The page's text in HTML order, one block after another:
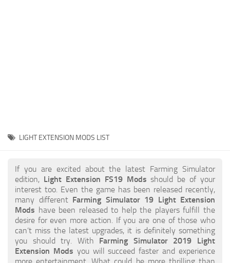
FS19 Release Date
How to Create FS19 Mods
FS19 Cheat (unlimited money)
FS19: Precision Farming DLC
FS19: Alpine Farming Expansion
FS19 News
Giants Editor
LIGHT EXTENSION MODS LIST
If you are excited about the latest Farming Simulator
edition, Light Extension FS19 Mods should be of your
interest too. Even the game has been released recently,
many different Farming Simulator 19 Light Extension
Mods have been released to help the players fulfill the
desire for even more action. If you are one of those who
can’t miss the latest upgrades, it is definitely something
you should try. With Farming Simulator 2019 Light
Extension Mods you will succeed faster and experience
more entertainment. What could be more thrilling than